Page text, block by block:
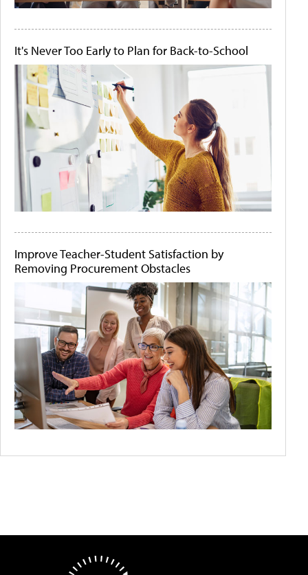
It's Never Too Early to Plan for Back-to-School
Improve Teacher-Student Satisfaction by
Removing Procurement Obstacles